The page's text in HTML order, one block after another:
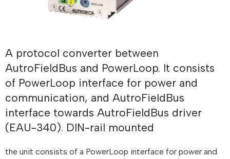
A protocol converter between
AutroFieldBus and PowerLoop. It consists
of PowerLoop interface for power and
communication, and AutroFieldBus
interface towards AutroFieldBus driver
(EAU-340). DIN-rail mounted
the unit consists of a PowerLoop interface for power and